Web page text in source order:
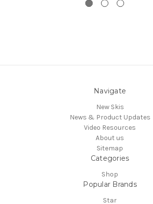
Navigate
New Skis
News & Product Updates
Video Resources
About us
Sitemap
Categories
Shop
Popular Brands
Star